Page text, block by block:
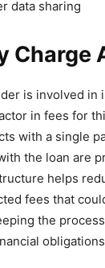
data sharing
Charge
is involved in
in fees for
with a single
the loan are
helps
fees that
the